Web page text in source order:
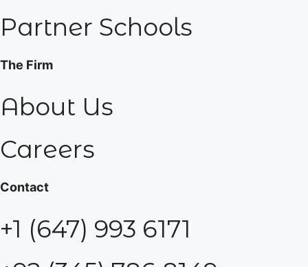
Partner Schools
The Firm
About Us
Careers
Contact
+1 (647) 993 6171